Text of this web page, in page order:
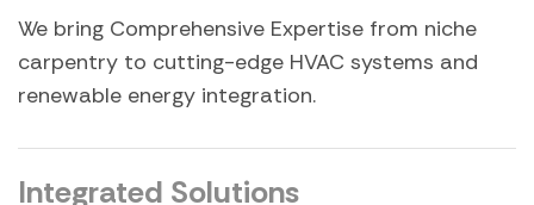
We bring Comprehensive Expertise from niche
carpentry to cutting-edge HVAC systems and
renewable energy integration.
Integrated Solutions